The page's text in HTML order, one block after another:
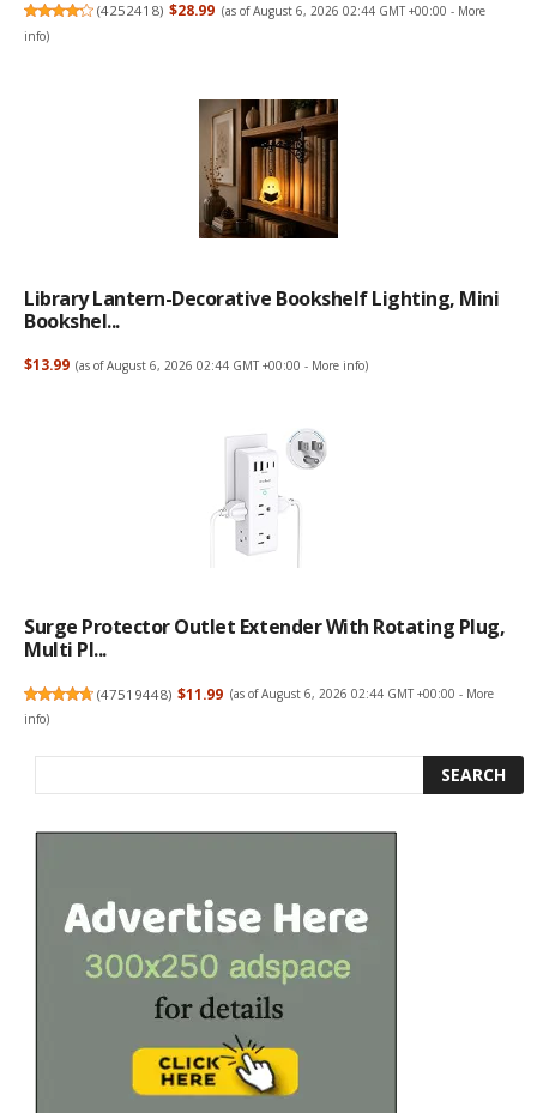
(4252418) $28.99 (as of August 6, 2026 02:44 GMT +00:00 - More
info)
Library Lantern-Decorative Bookshelf Lighting, Mini
Bookshel...
$13.99 (as of August 6, 2026 02:44 GMT +00:00 - More info)
Surge Protector Outlet Extender With Rotating Plug,
Multi Pl...
(47519448) $11.99 (as of August 6, 2026 02:44 GMT +00:00 - More
info)